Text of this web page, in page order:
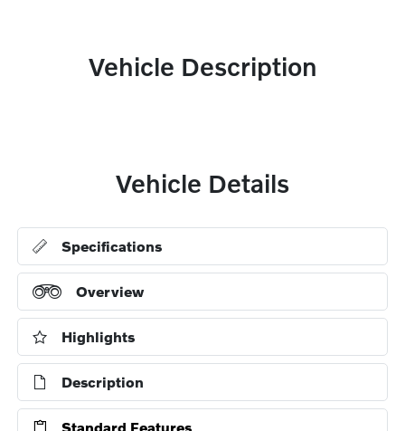
Vehicle Description
Vehicle Details
Specifications
Overview
Highlights
Description
Standard Features